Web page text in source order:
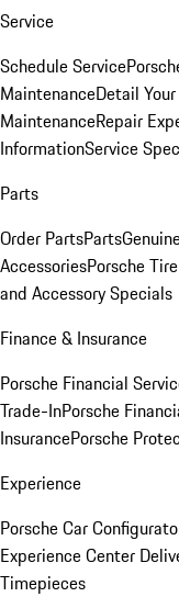
Service
Schedule Service
MaintenanceDetail
MaintenanceRepair
InformationService
Parts
Order PartsParts
AccessoriesPorsche
and Accessory Specials
Finance & Insurance
Porsche Financial
Trade-InPorsche
InsurancePorsche
Experience
Porsche Car
Experience Center
Timepieces